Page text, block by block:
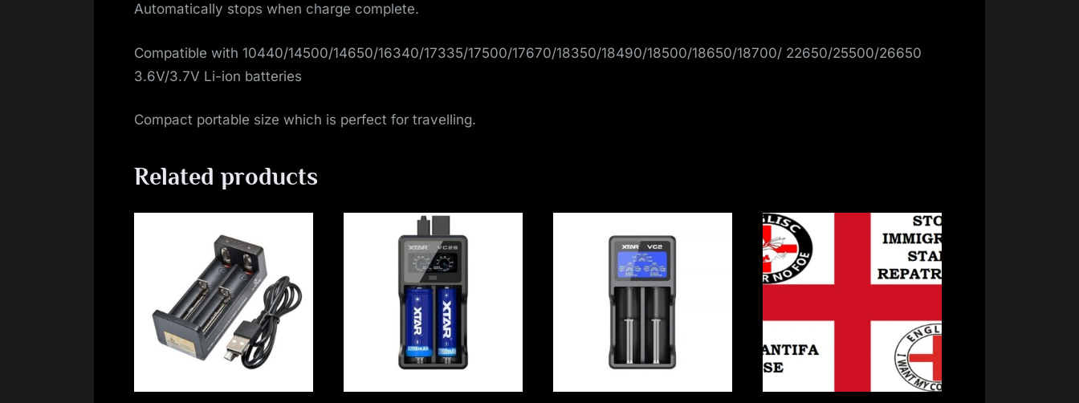
Automatically stops when charge complete.
Compatible with 10440/14500/14650/16340/17335/17500/17670/18350/18490/18500/18650/18700/ 22650/25500/26650
3.6V/3.7V Li-ion batteries
Compact portable size which is perfect for travelling.
Related products